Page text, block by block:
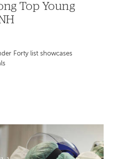
Top Young
Forty list showcases